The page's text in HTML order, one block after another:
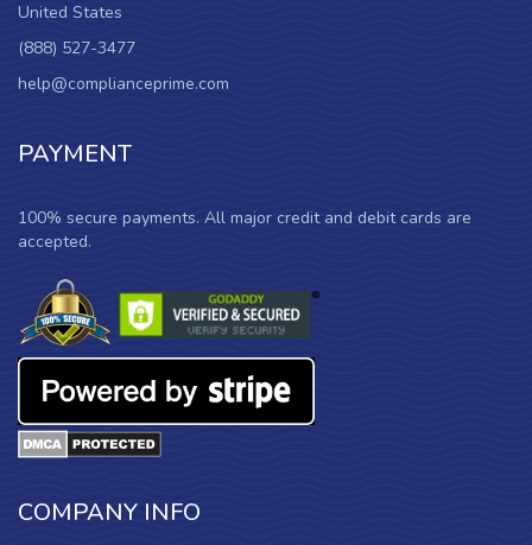
United States
(888) 527-3477
help@complianceprime.com
PAYMENT
100% secure payments. All major credit and debit cards are
accepted.
COMPANY INFO